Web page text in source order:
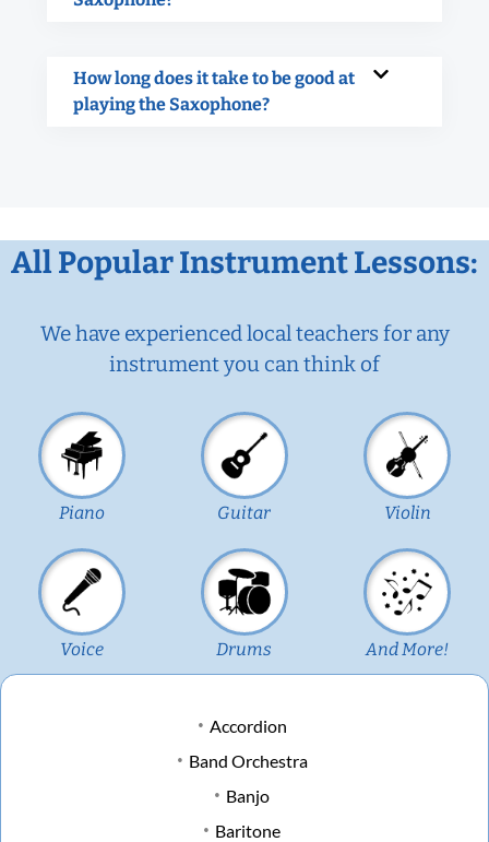
How long does it take to be good at
playing the Saxophone?
All Popular Instrument Lessons:
We have experienced local teachers for any
instrument you can think of
Piano Guitar Violin
Voice Drums And More!
Accordion
Band Orchestra
Banjo
Baritone